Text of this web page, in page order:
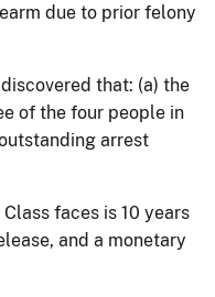
due to prior felony
that: (a) the
of the four people in
arrest
faces is 10 years
and a monetary